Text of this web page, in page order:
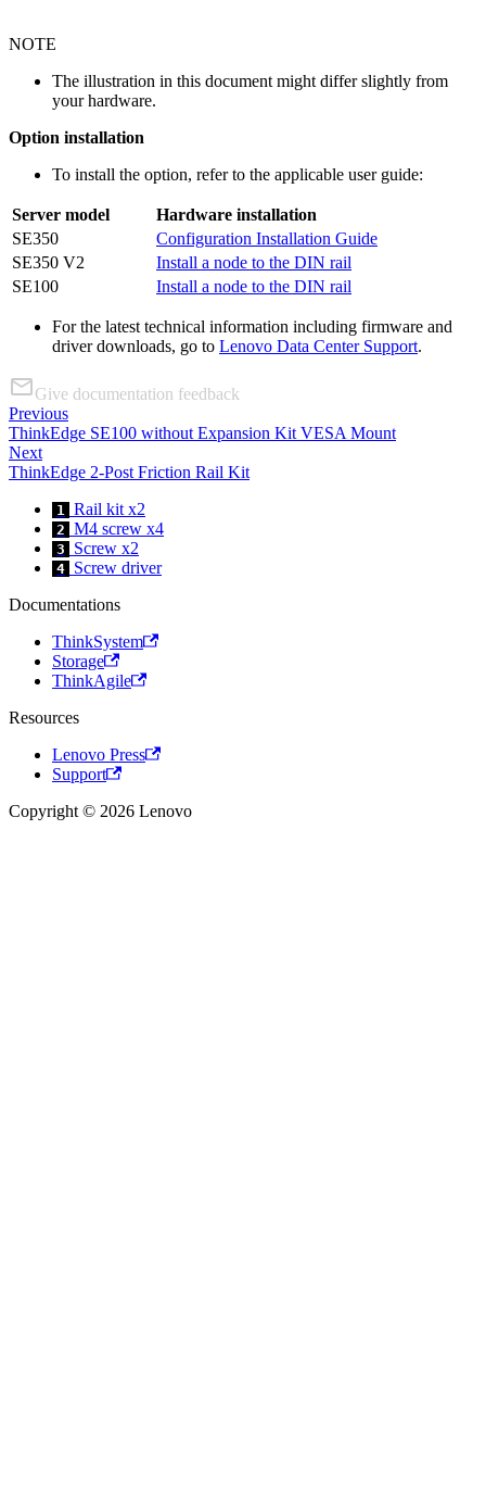
NOTE
The illustration in this document might differ slightly from
your hardware.
Option installation
To install the option, refer to the applicable user guide:
Server model
Hardware installation
SE350
Configuration Installation Guide
SE350 V2
Install a node to the DIN rail
SE100
Install a node to the DIN rail
For the latest technical information including firmware and
driver downloads, go to Lenovo Data Center Support.
Give documentation feedback
Previous
ThinkEdge SE100 without Expansion Kit VESA Mount
Next
ThinkEdge 2-Post Friction Rail Kit
1 Rail kit x2
2 M4 screw x4
3 Screw x2
4 Screw driver
Documentations
ThinkSystem
Storage
ThinkAgile
Resources
Lenovo Press
Support
Copyright © 2026 Lenovo